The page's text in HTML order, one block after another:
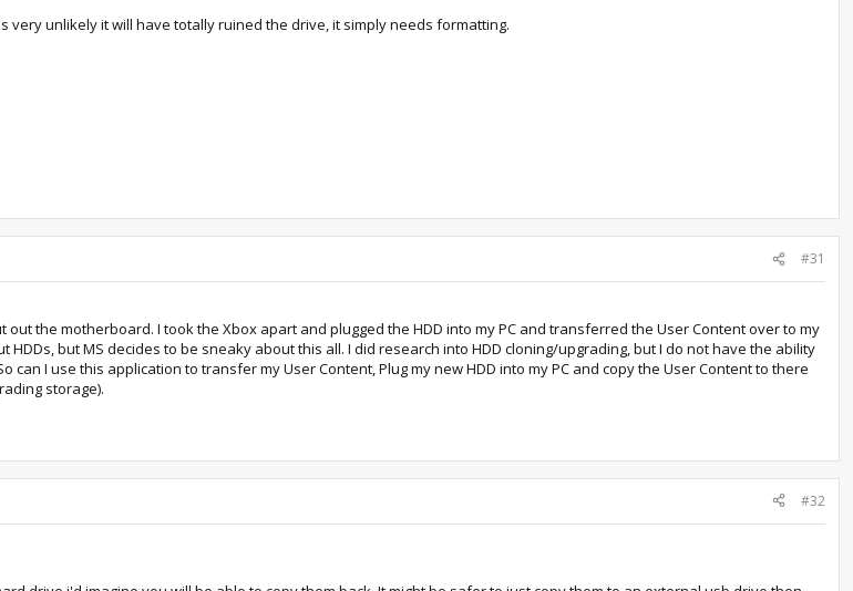
very unlikely it will have totally ruined the drive, it simply needs formatting.
#31
out the motherboard. I took the Xbox apart and plugged the HDD into my PC and transferred the User Content over to my
HDDs, but MS decides to be sneaky about this all. I did research into HDD cloning/upgrading, but I do not have the ability
can I use this application to transfer my User Content, Plug my new HDD into my PC and copy the User Content to there
storage).
#32